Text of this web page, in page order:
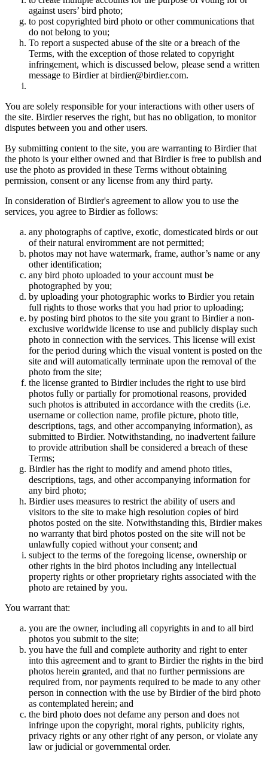
against users’ bird photo;
to post copyrighted bird photo or other communications that
do not belong to you;
To report a suspected abuse of the site or a breach of the
Terms, with the exception of those related to copyright
infringement, which is discussed below, please send a written
message to Birdier at birdier@birdier.com.
You are solely responsible for your interactions with other users of
the site. Birdier reserves the right, but has no obligation, to monitor
disputes between you and other users.
By submitting content to the site, you are warranting to Birdier that
the photo is your either owned and that Birdier is free to publish and
use the photo as provided in these Terms without obtaining
permission, consent or any license from any third party.
In consideration of Birdier's agreement to allow you to use the
services, you agree to Birdier as follows:
any photographs of captive, exotic, domesticated birds or out
of their natural enviromment are not permitted;
photos may not have watermark, frame, author’s name or any
other identification;
any bird photo uploaded to your account must be
photographed by you;
by uploading your photographic works to Birdier you retain
full rights to those works that you had prior to uploading;
by posting bird photos to the site you grant to Birdier a non-
exclusive worldwide license to use and publicly display such
photo in connection with the services. This license will exist
for the period during which the visual vontent is posted on the
site and will automatically terminate upon the removal of the
photo from the site;
the license granted to Birdier includes the right to use bird
photos fully or partially for promotional reasons, provided
such photos is attributed in accordance with the credits (i.e.
username or collection name, profile picture, photo title,
descriptions, tags, and other accompanying information), as
submitted to Birdier. Notwithstanding, no inadvertent failure
to provide attribution shall be considered a breach of these
Terms;
Birdier has the right to modify and amend photo titles,
descriptions, tags, and other accompanying information for
any bird photo;
Birdier uses measures to restrict the ability of users and
visitors to the site to make high resolution copies of bird
photos posted on the site. Notwithstanding this, Birdier makes
no warranty that bird photos posted on the site will not be
unlawfully copied without your consent; and
subject to the terms of the foregoing license, ownership or
other rights in the bird photos including any intellectual
property rights or other proprietary rights associated with the
photo are retained by you.
You warrant that:
you are the owner, including all copyrights in and to all bird
photos you submit to the site;
you have the full and complete authority and right to enter
into this agreement and to grant to Birdier the rights in the bird
photos herein granted, and that no further permissions are
required from, nor payments required to be made to any other
person in connection with the use by Birdier of the bird photo
as contemplated herein; and
the bird photo does not defame any person and does not
infringe upon the copyright, moral rights, publicity rights,
privacy rights or any other right of any person, or violate any
law or judicial or governmental order.